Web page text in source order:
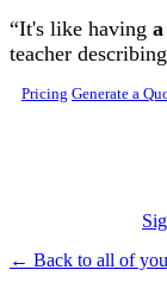
Skip to main content
“It's like having
teacher
Pricing Generate a
← Back to all of